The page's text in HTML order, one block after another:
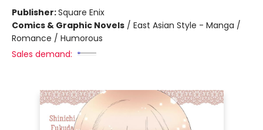
Publisher:Square Enix
Comics & Graphic Novels / East Asian Style - Manga /
Romance / Humorous
Sales demand: